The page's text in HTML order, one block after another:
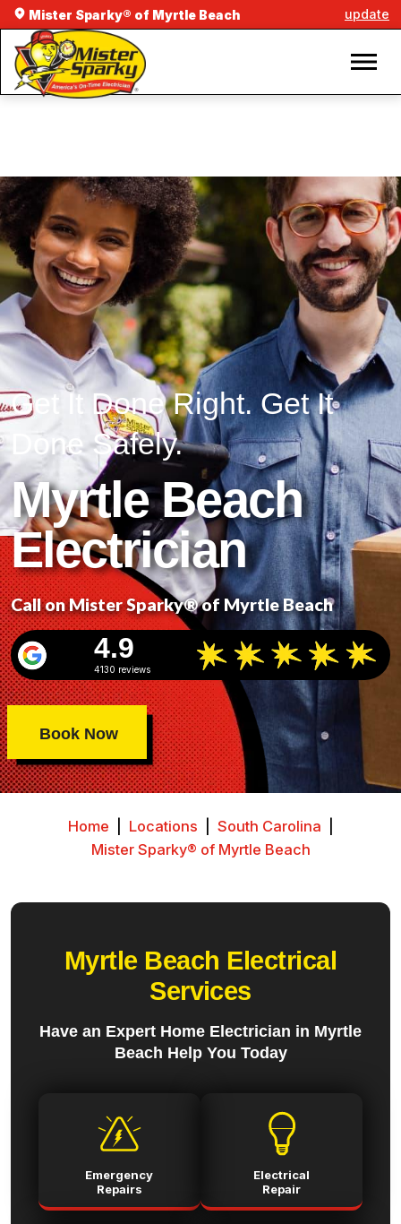
Mister Sparky® of Myrtle Beach update
Get It Done Right. Get It
Done Safely.
Myrtle Beach
Electrician
Call on Mister Sparky® of Myrtle Beach
4.9
4130 reviews
Book Now
Home Locations South Carolina
Mister Sparky® of Myrtle Beach
Myrtle Beach Electrical
Services
Have an Expert Home Electrician in Myrtle
Beach Help You Today
Emergency
Repairs
Electrical
Repair